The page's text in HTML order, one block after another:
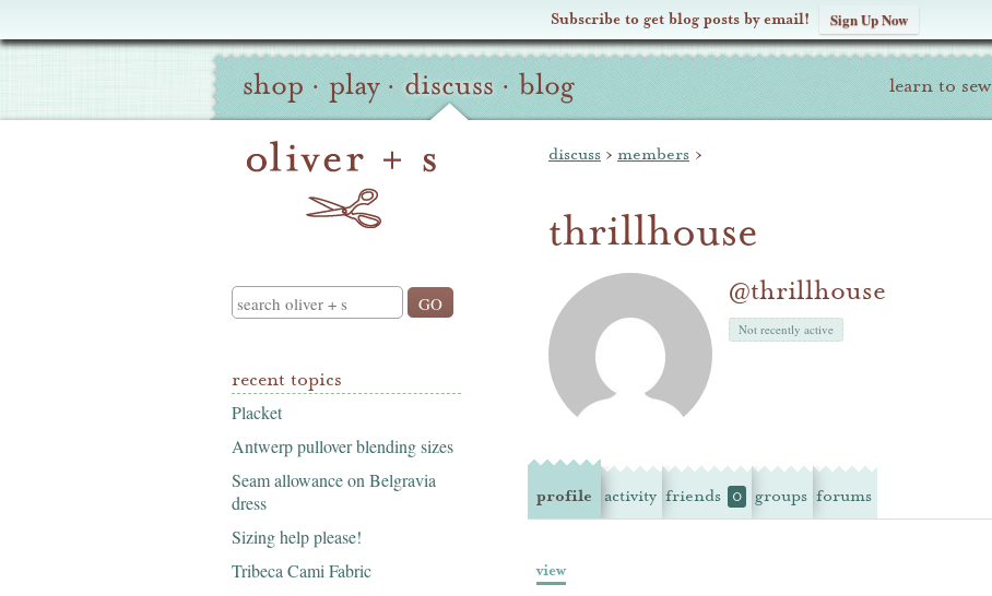
Subscribe to get blog posts by email! Sign Up Now
Oliver
S
Site
Navigation
shop · play · discuss · blog learn to sew
Search
recent topics
Placket
Antwerp pullover blending sizes
Seam allowance on Belgravia
dress
Sizing help please!
Tribeca Cami Fabric
discuss › members ›
thrillhouse
@thrillhouse
Not recently active
profile activity friends 0 groups forums
view